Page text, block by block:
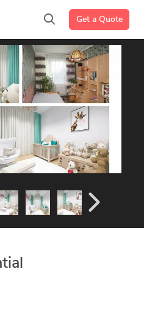
Get a Quote